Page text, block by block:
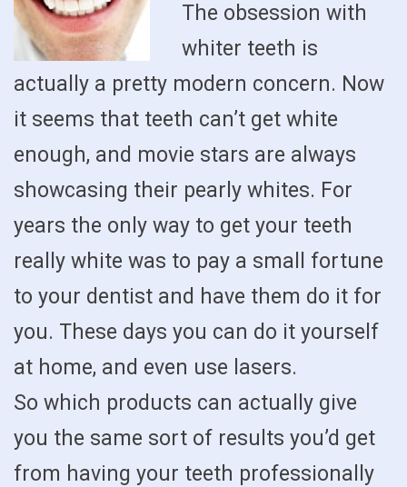
The obsession with
whiter teeth is
actually a pretty modern concern. Now
it seems that teeth can’t get white
enough, and movie stars are always
showcasing their pearly whites. For
years the only way to get your teeth
really white was to pay a small fortune
to your dentist and have them do it for
you. These days you can do it yourself
at home, and even use lasers.
So which products can actually give
you the same sort of results you’d get
from having your teeth professionally